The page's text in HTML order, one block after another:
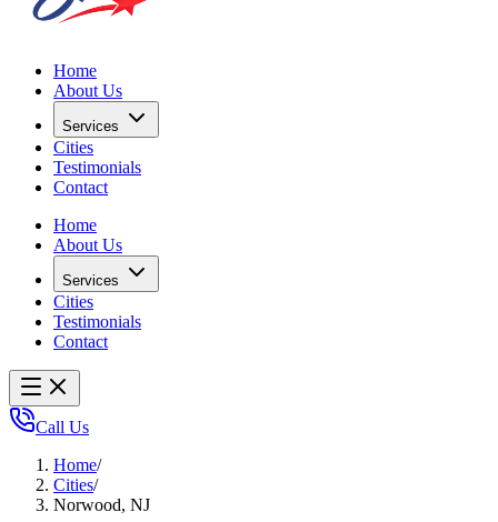
Home
About Us
Services
Cities
Testimonials
Contact
Home
About Us
Services
Cities
Testimonials
Contact
Call Us
Home/
Cities/
Norwood, NJ